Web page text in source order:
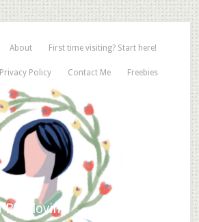
About First time visiting? Start here!
Privacy Policy Contact Me Freebies